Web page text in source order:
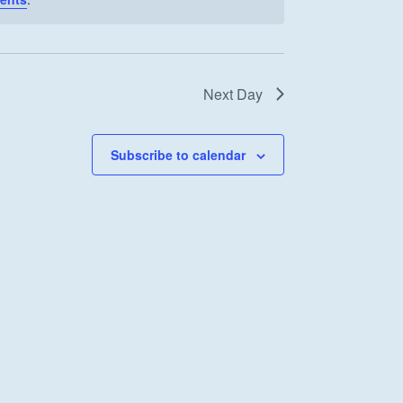
Next Day
Subscribe to calendar